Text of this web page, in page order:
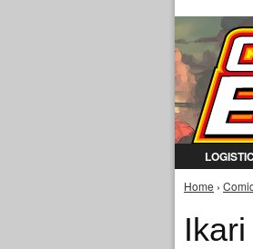
You
Home ›